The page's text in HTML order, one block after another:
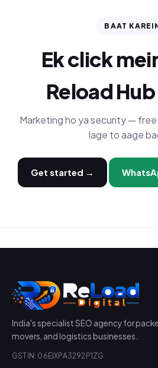
BAAT
Ek click
Reload
Marketing ho ya security — free
lage to aage
Get started →
India's specialist SEO agency for
movers, and logistics businesses.
GSTIN: 06EIXPA3292P1ZG